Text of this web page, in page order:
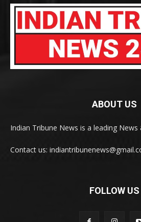
ABOUT US
Indian Tribune News is a leading
Contact us:
FOLLOW US